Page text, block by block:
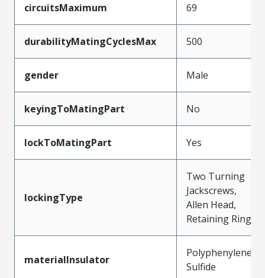
circuitsMaximum 69
durabilityMatingCyclesMax 500
gender Male
keyingToMatingPart No
lockToMatingPart Yes
lockingType
Two Turning
Jackscrews,
Allen Head,
Retaining Ring
materialInsulator
Polyphenylene
Sulfide